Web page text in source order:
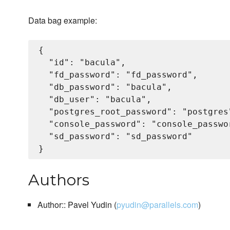
Data bag example:
{
  "id": "bacula",
  "fd_password": "fd_password",
  "db_password": "bacula",
  "db_user": "bacula",
"postgres_root_password":
"console_password":
  "sd_password": "sd_password"
Authors
Author:: Pavel Yudin (pyudin@parallels.com)